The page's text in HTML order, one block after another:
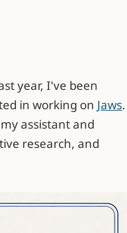
year, I've been
in working on Jaws.
assistant and
research, and